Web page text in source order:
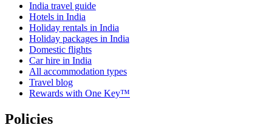
India travel guide
Hotels in India
Holiday rentals in India
Holiday packages in India
Domestic flights
Car hire in India
All accommodation types
Travel blog
Rewards with One Key™
Policies